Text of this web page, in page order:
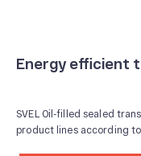
Energy efficient
SVEL Oil-filled sealed
product lines according